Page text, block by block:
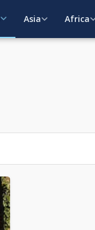
Asia Africa